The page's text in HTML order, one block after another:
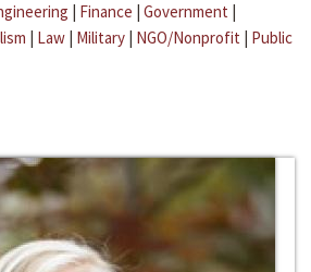
| Finance | Government |
| Law | Military | NGO/Nonprofit | Public